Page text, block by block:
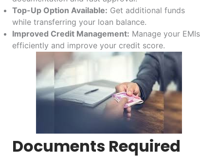
Top-Up Option Available: Get additional funds
while transferring your loan balance.
Improved Credit Management: Manage your EMIs
efficiently and improve your credit score.
Documents Required